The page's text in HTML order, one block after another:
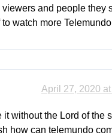
viewers and people they
watch more
April 27, 2020
it without the Lord of the
how can telemundo